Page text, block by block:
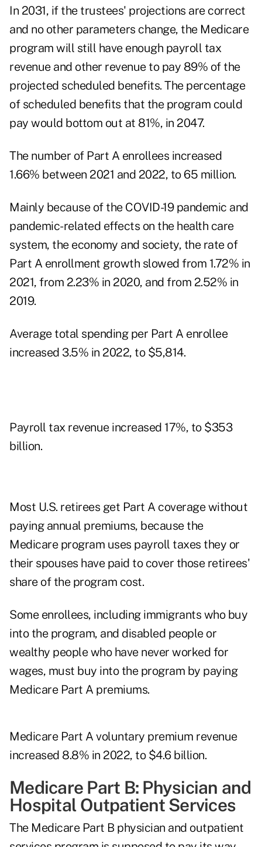
In 2031, if the trustees' projections are correct
and no other parameters change, the Medicare
program will still have enough payroll tax
revenue and other revenue to pay 89% of the
projected scheduled benefits. The percentage
of scheduled benefits that the program could
pay would bottom out at 81%, in 2047.
The number of Part A enrollees increased
1.66% between 2021 and 2022, to 65 million.
Mainly because of the COVID-19 pandemic and
pandemic-related effects on the health care
system, the economy and society, the rate of
Part A enrollment growth slowed from 1.72% in
2021, from 2.23% in 2020, and from 2.52% in
2019.
Average total spending per Part A enrollee
increased 3.5% in 2022, to $5,814.
Payroll tax revenue increased 17%, to $353
billion.
Most U.S. retirees get Part A coverage without
paying annual premiums, because the
Medicare program uses payroll taxes they or
their spouses have paid to cover those retirees'
share of the program cost.
Some enrollees, including immigrants who buy
into the program, and disabled people or
wealthy people who have never worked for
wages, must buy into the program by paying
Medicare Part A premiums.
Medicare Part A voluntary premium revenue
increased 8.8% in 2022, to $4.6 billion.
Medicare Part B: Physician and
Hospital Outpatient Services
The Medicare Part B physician and outpatient